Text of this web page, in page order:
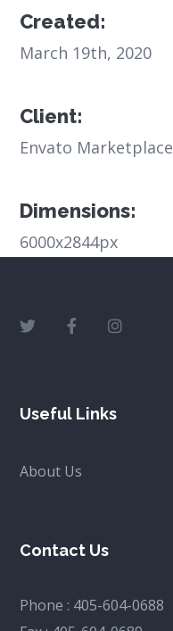
Created:
March 19th, 2020
Client:
Envato Marketplace
Dimensions:
6000x2844px
Useful Links
About Us
Contact Us
Phone : 405-604-0688